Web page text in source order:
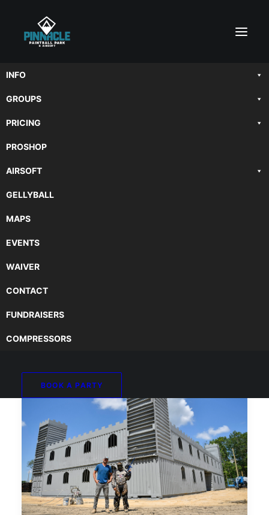
INFO
GROUPS
PRICING
PROSHOP
AIRSOFT
GELLYBALL
MAPS
EVENTS
WAIVER
CONTACT
FUNDRAISERS
COMPRESSORS
BOOK A PARTY